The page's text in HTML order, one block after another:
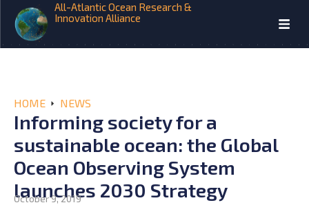
All-Atlantic Ocean Research &
Innovation Alliance
HOME NEWS
Informing society for a
sustainable ocean: the Global
Ocean Observing System
launches 2030 Strategy
October 9, 2019